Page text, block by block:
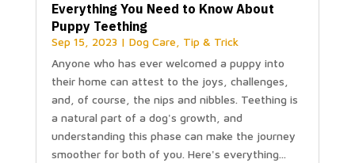
Everything You Need to Know About
Puppy Teething
Sep 15, 2023| Dog Care
Tip & Trick
Anyone who has ever welcomed a puppy into
their home can attest to the joys, challenges,
and, of course, the nips and nibbles. Teething is
a natural part of a dog's growth, and
understanding this phase can make the journey
smoother for both of you. Here's everything...